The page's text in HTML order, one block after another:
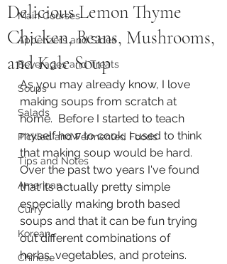
Main Courses
Appetizers and Sides
Beverages and Treats
Soups
Salads
Pickled and Fermented Foods
Tips and Notes
American
Curry
Korean
Chinese
Delicious Lemon Thyme
Chicken, Beans, Mushrooms,
and Kale Soup
As you may already know, I love
making soups from scratch at
home.  Before I started to teach
myself how to cook, I used to think
that making soup would be hard.
Over the past two years I've found
that its actually pretty simple
especially making broth based
soups and that it can be fun trying
out different combinations of
herbs, vegetables, and proteins.